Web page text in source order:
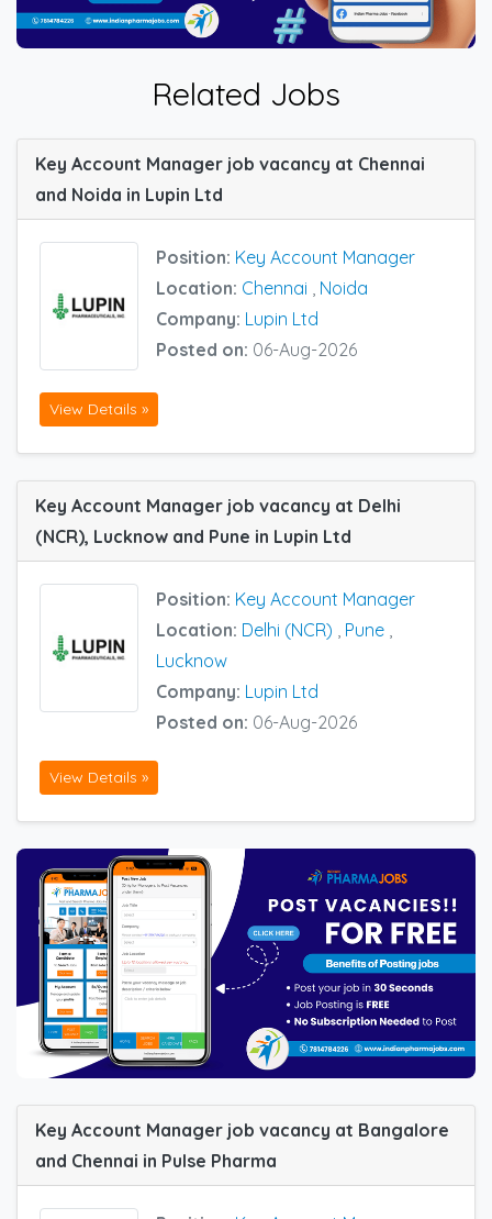
Related Jobs
Key Account Manager job vacancy at Chennai
and Noida in Lupin Ltd
Position: Key Account Manager
Location: Chennai
Noida
Company: Lupin Ltd
Posted on: 06-Aug-2026
View Details »
Key Account Manager job vacancy at Delhi
(NCR), Lucknow and Pune in Lupin Ltd
Position: Key Account Manager
Location: Delhi (NCR) , Pune ,
Lucknow
Company: Lupin Ltd
Posted on: 06-Aug-2026
View Details »
Key Account Manager job vacancy at Bangalore
and Chennai in Pulse Pharma